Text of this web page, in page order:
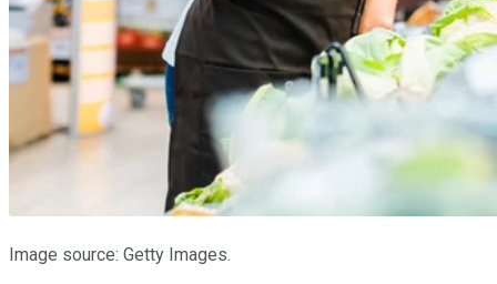
Image source: Getty Images.